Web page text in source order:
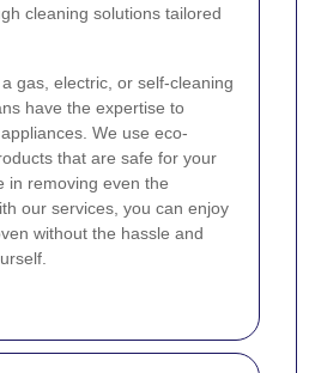
cleaning solutions tailored
gas, electric, or self-cleaning
have the expertise to
We use eco-
that are safe for your
in removing even the
our services, you can enjoy
without the hassle and